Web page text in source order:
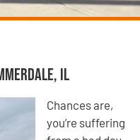
IL
Chances are,
you’re suffering